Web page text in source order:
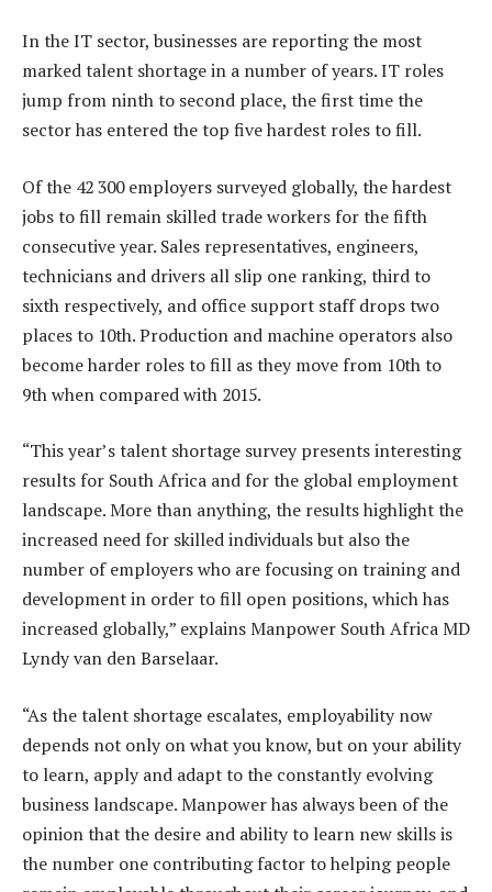
In the IT sector, businesses are reporting the most
marked talent shortage in a number of years. IT roles
jump from ninth to second place, the first time the
sector has entered the top five hardest roles to fill.
Of the 42 300 employers surveyed globally, the hardest
jobs to fill remain skilled trade workers for the fifth
consecutive year. Sales representatives, engineers,
technicians and drivers all slip one ranking, third to
sixth respectively, and office support staff drops two
places to 10th. Production and machine operators also
become harder roles to fill as they move from 10th to
9th when compared with 2015.
“This year’s talent shortage survey presents interesting
results for South Africa and for the global employment
landscape. More than anything, the results highlight the
increased need for skilled individuals but also the
number of employers who are focusing on training and
development in order to fill open positions, which has
increased globally,” explains Manpower South Africa MD
Lyndy van den Barselaar.
“As the talent shortage escalates, employability now
depends not only on what you know, but on your ability
to learn, apply and adapt to the constantly evolving
business landscape. Manpower has always been of the
opinion that the desire and ability to learn new skills is
the number one contributing factor to helping people